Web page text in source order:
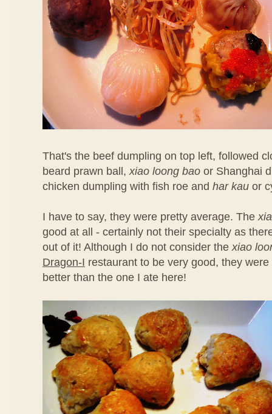
That's the beef dumpling on top left, followed
beard prawn ball,xiao loong bao or Shanghai
chicken dumpling with fish roe and har kau or
I have to say, they were pretty average. The
good at all - certainly not their specialty as
out of it! Although I do not consider thexiao
Dragon-I restaurant to be very good, they
better than the one I ate here!